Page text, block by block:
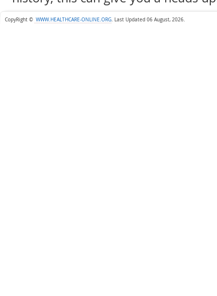
CopyRight © WWW.HEALTHCARE-ONLINE.ORG. Last Updated 06 August, 2026.